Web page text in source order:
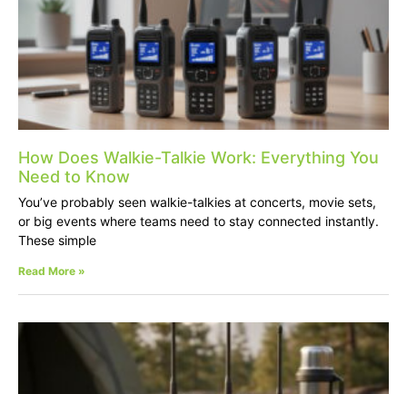
How Does Walkie-Talkie Work: Everything You
Need to Know
You’ve probably seen walkie-talkies at concerts, movie sets,
or big events where teams need to stay connected instantly.
These simple
Read More »